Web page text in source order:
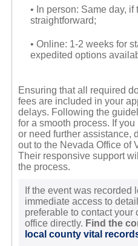
• In person: Same day, if
straightforward;
• Online: 1-2 weeks for
expedited options
Ensuring that all required
fees are included in your
delays. Following the
for a smooth process. If
or need further assistance,
out to the Nevada Office of
Their responsive support
the process.
If the event was recorded
immediate access to
preferable to contact your
office directly. Find the
local county vital